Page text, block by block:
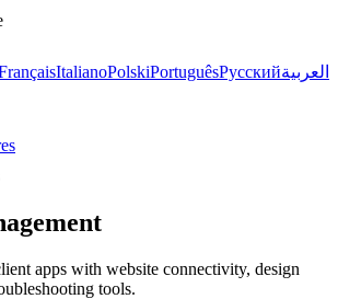
ItalianoPolskiPortuguêsРусскийالعربية
apps with website connectivity, design
tools.